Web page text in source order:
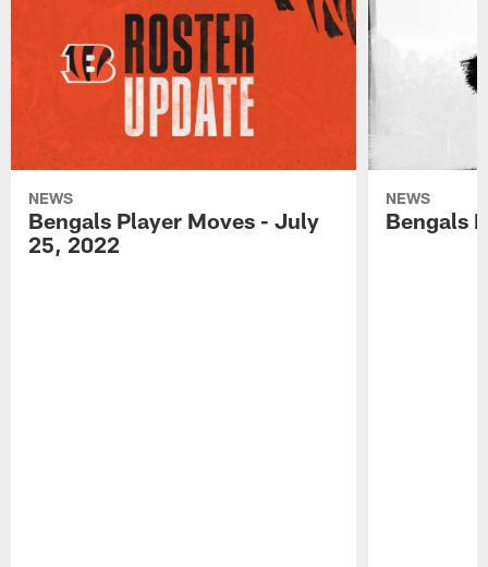
NEWS
Bengals Player Moves - July
25, 2022
NEWS
Bengals